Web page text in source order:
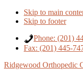
Skip to main
Skip to footer
Phone: (201)
Fax: (201) 445-
Ridgewood Orthopedic